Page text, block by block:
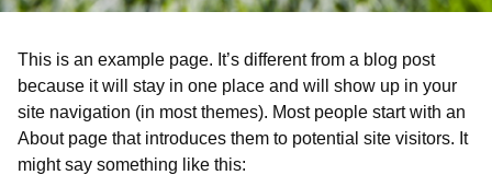
This is an example page. It’s different from a blog post
because it will stay in one place and will show up in your
site navigation (in most themes). Most people start with an
About page that introduces them to potential site visitors. It
might say something like this: